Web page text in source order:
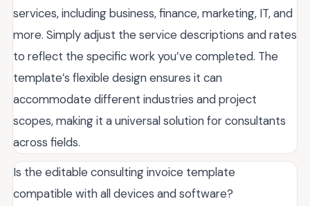
services, including business, finance, marketing, IT, and
more. Simply adjust the service descriptions and rates
to reflect the specific work you’ve completed. The
template’s flexible design ensures it can
accommodate different industries and project
scopes, making it a universal solution for consultants
across fields.
Is the editable consulting invoice template
compatible with all devices and software?